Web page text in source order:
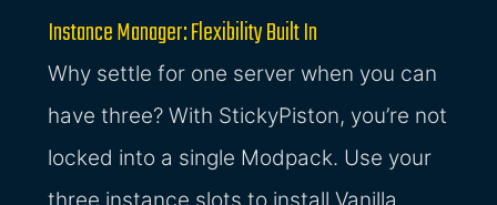
Instance Manager: Flexibility Built In
Why settle for one server when you can
have three? With StickyPiston, you’re not
locked into a single Modpack. Use your